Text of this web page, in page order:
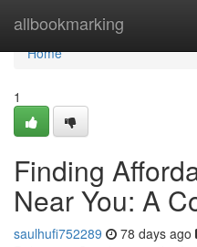
allbookmarking
Home
Home
1
Finding
Near You: A
saulhufi752289 78 days ago